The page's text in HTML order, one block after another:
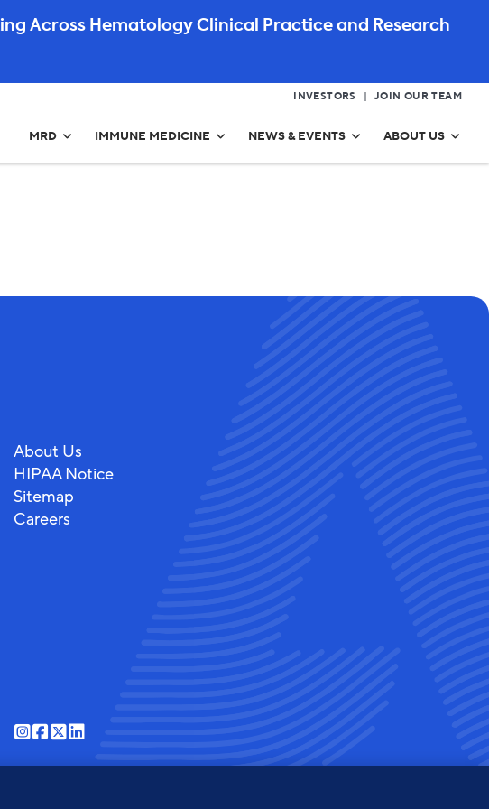
Across Hematology Clinical Practice and Research
INVESTORS JOIN OUR TEAM
MRD IMMUNE MEDICINE NEWS & EVENTS ABOUT US
About Us
HIPAA Notice
Sitemap
Careers
View
our
View
our
View
our
View
our